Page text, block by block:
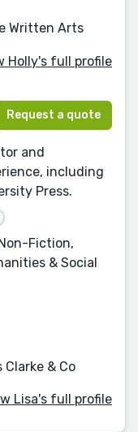
Written Arts
Holly's full profile
Request a quote
and
including
Press.
Fiction,
& Social
& Co
Lisa's full profile